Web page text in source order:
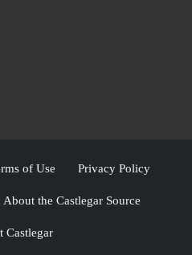
of Use Privacy Policy
About the Castlegar Source
Castlegar